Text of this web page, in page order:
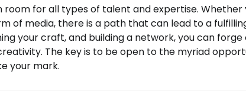
for all types of talent and expertise. Whether
of media, there is a path that can lead to a
your craft, and building a network, you can forge
The key is to be open to the myriad
your mark.